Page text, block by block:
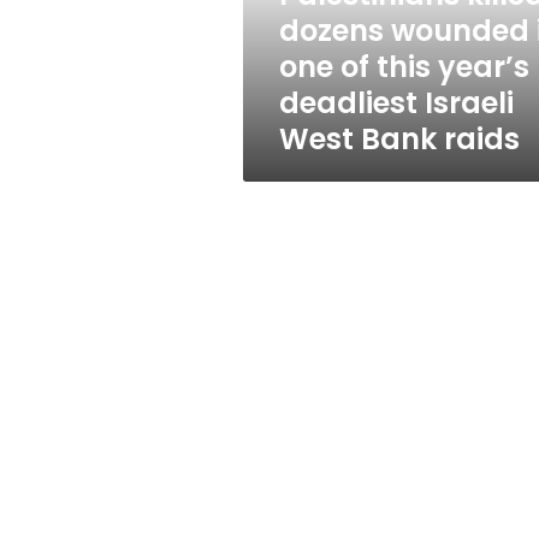
year’s
deadliest
West
dozens wounded
one of this year’s
deadliest Israeli
West Bank raids